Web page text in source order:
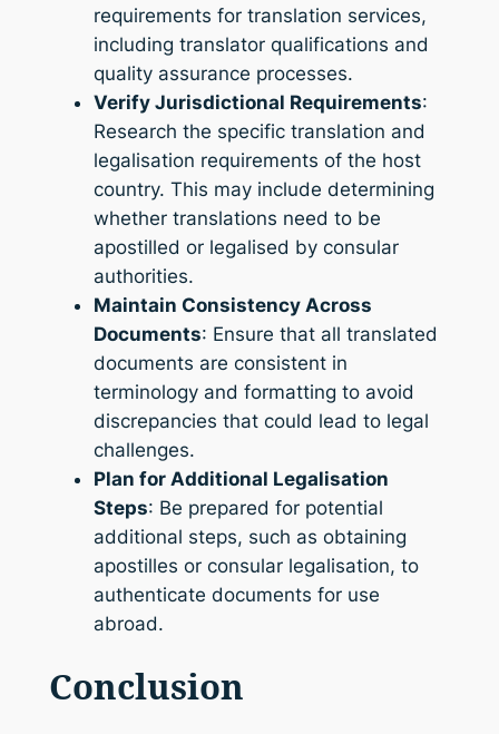
requirements for translation services,
including translator qualifications and
quality assurance processes.
Verify Jurisdictional Requirements:
Research the specific translation and
legalisation requirements of the host
country. This may include determining
whether translations need to be
apostilled or legalised by consular
authorities.
Maintain Consistency Across
Documents: Ensure that all translated
documents are consistent in
terminology and formatting to avoid
discrepancies that could lead to legal
challenges.
Plan for Additional Legalisation
Steps: Be prepared for potential
additional steps, such as obtaining
apostilles or consular legalisation, to
authenticate documents for use
abroad.
Conclusion